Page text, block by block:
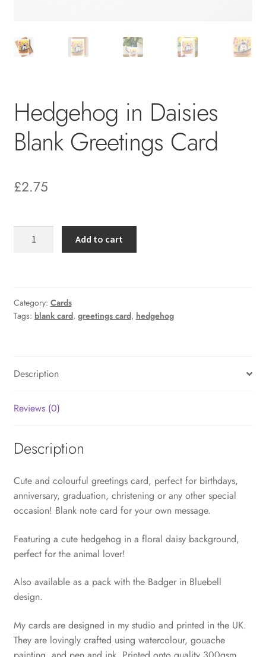
Hedgehog in Daisies
Blank Greetings Card
£2.75
Hedgehog
Card
quantity
Add to cart
Category: Cards
Tags: blank card, greetings card, hedgehog
Description
Reviews (0)
Description
Cute and colourful greetings card, perfect for birthdays,
anniversary, graduation, christening or any other special
occasion! Blank note card for your own message.
Featuring a cute hedgehog in a floral daisy background,
perfect for the animal lover!
Also available as a pack with the Badger in Bluebell
design.
My cards are designed in my studio and printed in the UK.
They are lovingly crafted using watercolour, gouache